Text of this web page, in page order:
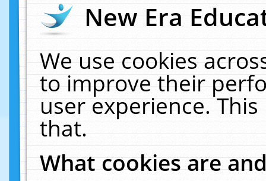
New Era
We use cookies
to improve their
user experience.
that.
What cookies are